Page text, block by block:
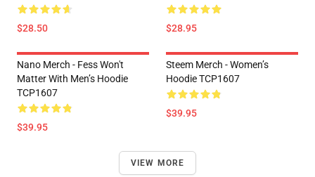
$28.50 $28.95
Nano Merch - Fess Won't
Matter With Men’s Hoodie
TCP1607
$39.95
Steem Merch - Women’s
Hoodie TCP1607
$39.95
VIEW MORE